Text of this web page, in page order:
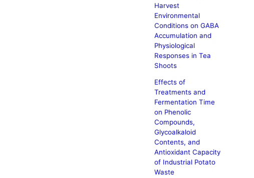
Harvest
Environmental
Conditions on GABA
Accumulation and
Physiological
Responses in Tea
Shoots
Effects of
Treatments and
Fermentation Time
on Phenolic
Compounds,
Glycoalkaloid
Contents, and
Antioxidant Capacity
of Industrial Potato
Waste